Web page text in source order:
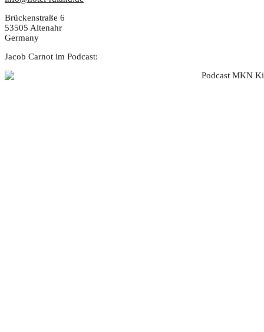
Brückenstraße 6
53505 Altenahr
Germany
Jacob Carnot im Podcast: